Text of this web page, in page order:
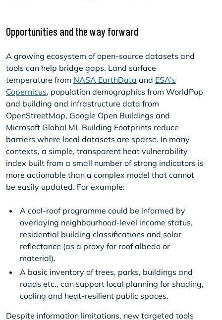
Opportunities and the way forward
A growing ecosystem of open-source datasets and
tools can help bridge gaps. Land surface
temperature from NASA EarthData and ESA’s
Copernicus, population demographics from WorldPop
and building and infrastructure data from
OpenStreetMap, Google Open Buildings and
Microsoft Global ML Building Footprints reduce
barriers where local datasets are sparse. In many
contexts, a simple, transparent heat vulnerability
index built from a small number of strong indicators is
more actionable than a complex model that cannot
be easily updated. For example:
A cool-roof programme could be informed by
overlaying neighbourhood-level income status,
residential building classifications and solar
reflectance (as a proxy for roof albedo or
material).
A basic inventory of trees, parks, buildings and
roads etc., can support local planning for shading,
cooling and heat-resilient public spaces.
Despite information limitations, new targeted tools